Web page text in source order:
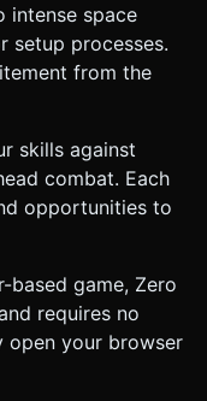
intense space
setup processes.
from the
skills against
combat. Each
opportunities to
based game, Zero
requires no
open your browser